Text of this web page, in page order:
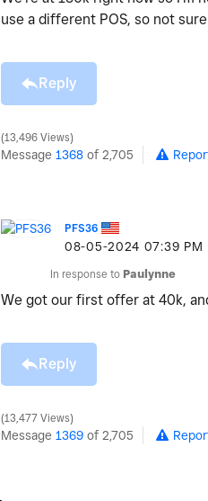
use a different POS, so not
Reply
13,496 Views
Message 1368 of 2,705
PFS36
‎08-05-2024 07:39 PM
In response to Paulynne
We got our first offer at 40k,
Reply
13,477 Views
Message 1369 of 2,705